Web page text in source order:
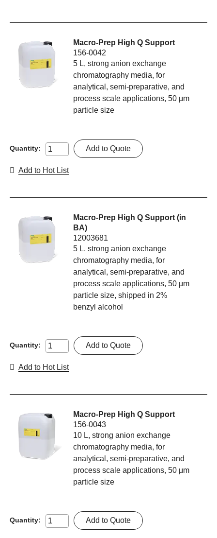
Macro-Prep High Q Support
156-0042
5 L, strong anion exchange
chromatography media, for
analytical, semi-preparative, and
process scale applications, 50 μm
particle size
Quantity: Add to Quote
Add to Hot List
Macro-Prep High Q Support (in
BA)
12003681
5 L, strong anion exchange
chromatography media, for
analytical, semi-preparative, and
process scale applications, 50 μm
particle size, shipped in 2%
benzyl alcohol
Quantity: Add to Quote
Add to Hot List
Macro-Prep High Q Support
156-0043
10 L, strong anion exchange
chromatography media, for
analytical, semi-preparative, and
process scale applications, 50 μm
particle size
Quantity: Add to Quote